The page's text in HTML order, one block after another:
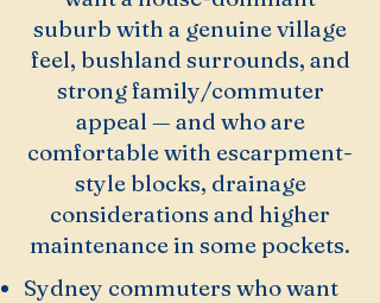
suburb with a genuine village
feel, bushland surrounds, and
strong family/commuter
appeal — and who are
comfortable with escarpment-
style blocks, drainage
considerations and higher
maintenance in some pockets.
Sydney commuters who want